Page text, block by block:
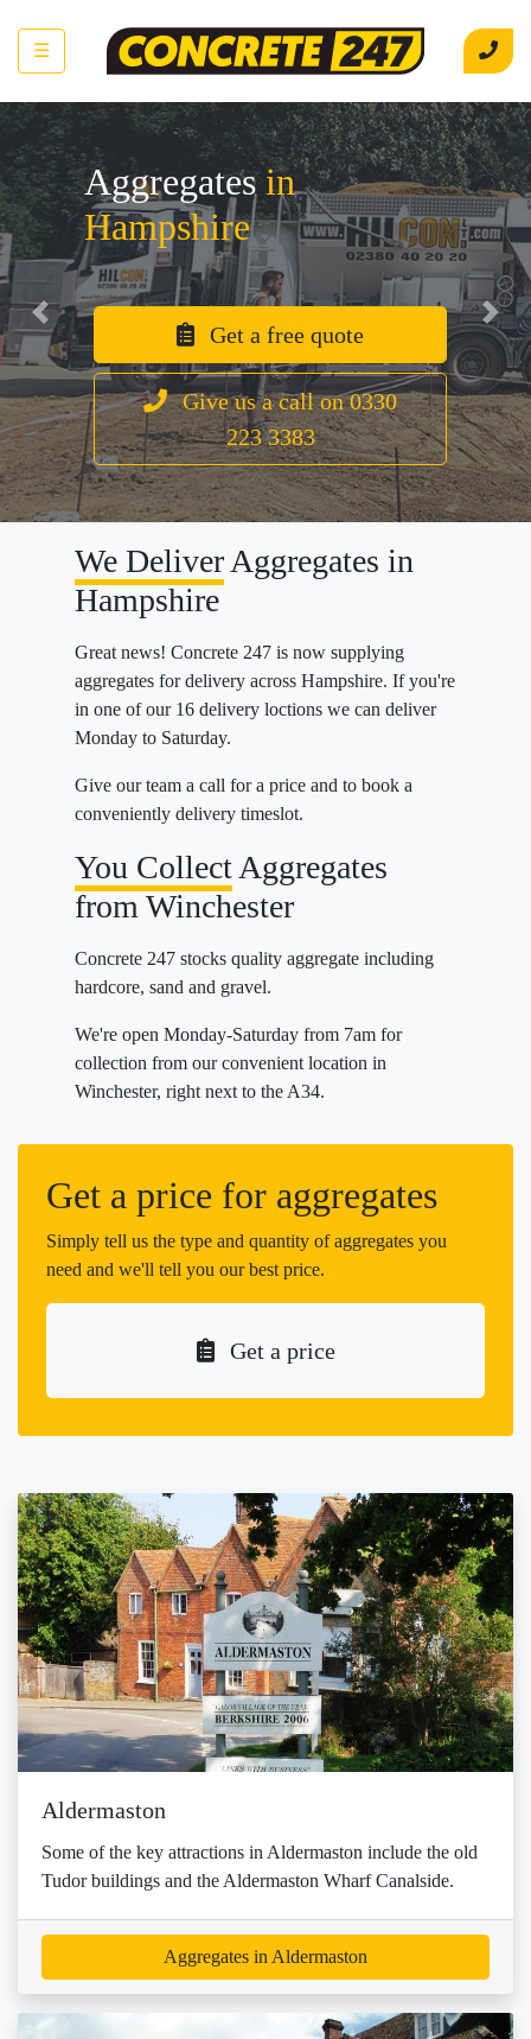
☰
Aggregates in
Hampshire
Get a free quote
Give us a call on 0330
223 3383
Previous Next
We Deliver Aggregates in
Hampshire
Great news! Concrete 247 is now supplying
aggregates for delivery across Hampshire. If you're
in one of our 16 delivery loctions we can deliver
Monday to Saturday.
Give our team a call for a price and to book a
conveniently delivery timeslot.
You Collect Aggregates
from Winchester
Concrete 247 stocks quality aggregate including
hardcore, sand and gravel.
We're open Monday-Saturday from 7am for
collection from our convenient location in
Winchester, right next to the A34.
Get a price for aggregates
Simply tell us the type and quantity of aggregates you
need and we'll tell you our best price.
Get a price
Aldermaston
Some of the key attractions in Aldermaston include the old
Tudor buildings and the Aldermaston Wharf Canalside.
Aggregates in Aldermaston